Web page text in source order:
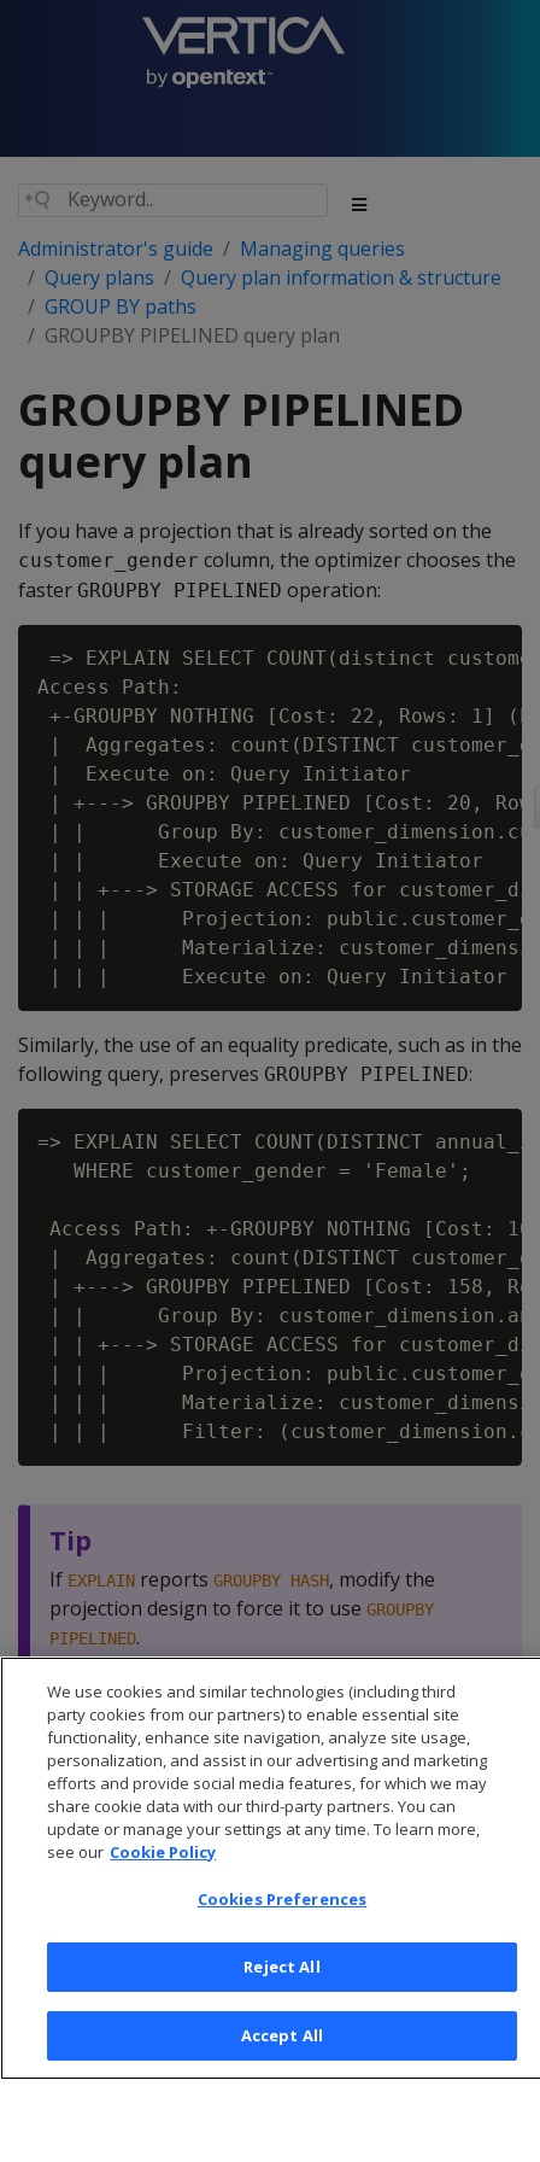
Administrator's guide
Managing queries
Query plans
Query plan information & structure
GROUP BY paths
GROUPBY PIPELINED query plan
GROUPBY PIPELINED
query plan
If you have a projection that is already sorted on the
customer_gender column, the optimizer chooses the
faster GROUPBY PIPELINED operation:
=> EXPLAIN SELECT COUNT(distinct
Access Path:
+-GROUPBY NOTHING [Cost: 22, Rows: 1]
|  Aggregates: count(DISTINCT
|  Execute on: Query Initiator
| +---> GROUPBY PIPELINED [Cost: 20,
| |      Group By:
| |      Execute on: Query Initiator
| | +---> STORAGE ACCESS for
| | |      Projection:
| | |      Materialize:
Similarly, the use of an equality predicate, such as in the
following query, preserves GROUPBY PIPELINED:
=> EXPLAIN SELECT COUNT(DISTINCT
   WHERE customer_gender = 'Female';
Access Path: +-GROUPBY NOTHING [Cost:
|  Aggregates: count(DISTINCT
| +---> GROUPBY PIPELINED [Cost: 158,
| |      Group By:
| | +---> STORAGE ACCESS for
| | |      Projection:
| | |      Materialize:
Tip
If EXPLAIN reports GROUPBY HASH, modify the
projection design to force it to use GROUPBY
PIPELINED.
© 2026 Open Text Corporation All Rights Reserved
Privacy Policy
Cookies Preferences
We use cookies and similar technologies (including third
party cookies from our partners) to enable essential site
functionality, enhance site navigation, analyze site usage,
personalization, and assist in our advertising and marketing
efforts and provide social media features, for which we may
share cookie data with our third-party partners. You can
update or manage your settings at any time. To learn more,
see our Cookie Policy
Cookies Preferences
Reject All
Accept All